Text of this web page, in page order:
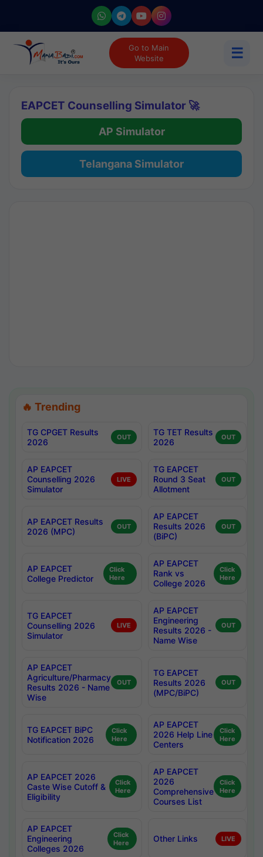
Go to Main
Website
☰
EAPCET Counselling Simulator 🚀
AP Simulator
Telangana Simulator
🔥 Trending
TG CPGET Results
2026
OUT
TG TET Results
2026
OUT
AP EAPCET
Counselling 2026
Simulator
LIVE
TG EAPCET
Round 3 Seat
Allotment
OUT
AP EAPCET Results
2026 (MPC)
OUT
AP EAPCET
Results 2026
(BiPC)
OUT
AP EAPCET
College Predictor
Click
Here
AP EAPCET
Rank vs
College 2026
Click
Here
TG EAPCET
Counselling 2026
Simulator
LIVE
AP EAPCET
Engineering
Results 2026 -
Name Wise
OUT
AP EAPCET
Agriculture/Pharmacy
Results 2026 - Name
Wise
OUT
TG EAPCET
Results 2026
(MPC/BiPC)
OUT
TG EAPCET BiPC
Notification 2026
Click
Here
AP EAPCET
2026 Help Line
Centers
Click
Here
AP EAPCET 2026
Caste Wise Cutoff &
Eligibility
Click
Here
AP EAPCET
2026
Comprehensive
Courses List
Click
Here
AP EAPCET
Engineering
Colleges 2026
Click
Here
Other Links LIVE